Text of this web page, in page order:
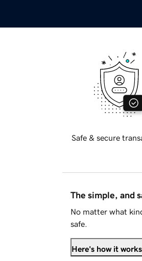
Safe & secure
The simple, and
No matter what
safe.
Here's how it works